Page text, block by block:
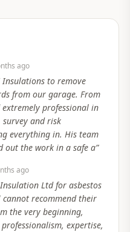
ago
Insulations to remove
from our garage. From
professional in
and risk
everything in. His team
out the work in a safe a”
ago
Ltd for asbestos
recommend their
the very beginning,
expertise,